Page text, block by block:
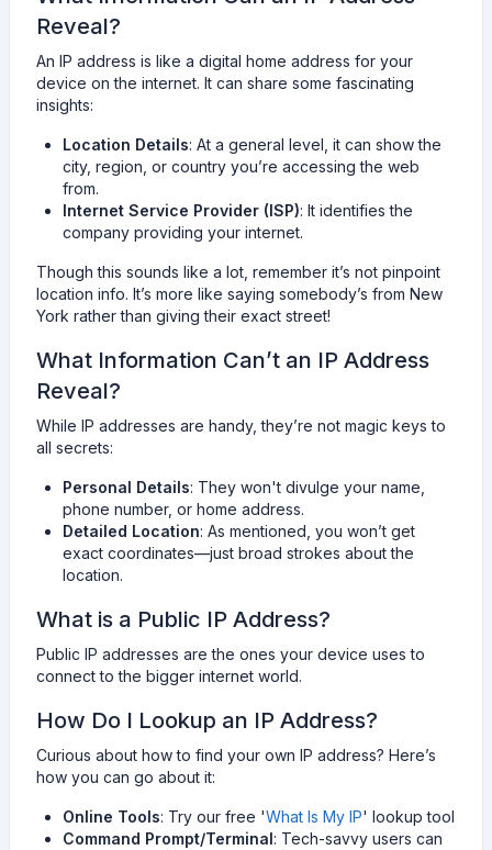
Reveal?
An IP address is like a digital home address for your
device on the internet. It can share some fascinating
insights:
Location Details: At a general level, it can show the
city, region, or country you’re accessing the web
from.
Internet Service Provider (ISP): It identifies the
company providing your internet.
Though this sounds like a lot, remember it’s not pinpoint
location info. It’s more like saying somebody’s from New
York rather than giving their exact street!
What Information Can’t an IP Address
Reveal?
While IP addresses are handy, they’re not magic keys to
all secrets:
Personal Details: They won't divulge your name,
phone number, or home address.
Detailed Location: As mentioned, you won’t get
exact coordinates—just broad strokes about the
location.
What is a Public IP Address?
Public IP addresses are the ones your device uses to
connect to the bigger internet world.
How Do I Lookup an IP Address?
Curious about how to find your own IP address? Here’s
how you can go about it:
Online Tools: Try our free 'What Is My IP' lookup tool
Command Prompt/Terminal: Tech-savvy users can